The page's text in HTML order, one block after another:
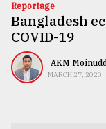
Technology
Nature
Human
Reportage
Bangladesh
COVID-19
AKM
MARCH 27, 2020